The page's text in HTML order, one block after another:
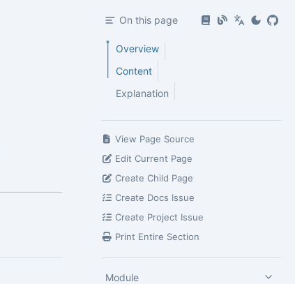
On this page
Overview
Content
Explanation
View Page Source
Edit Current Page
Create Child Page
Create Docs Issue
Create Project Issue
Print Entire Section
Module